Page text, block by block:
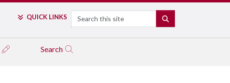
QUICK LINKS Search
Search